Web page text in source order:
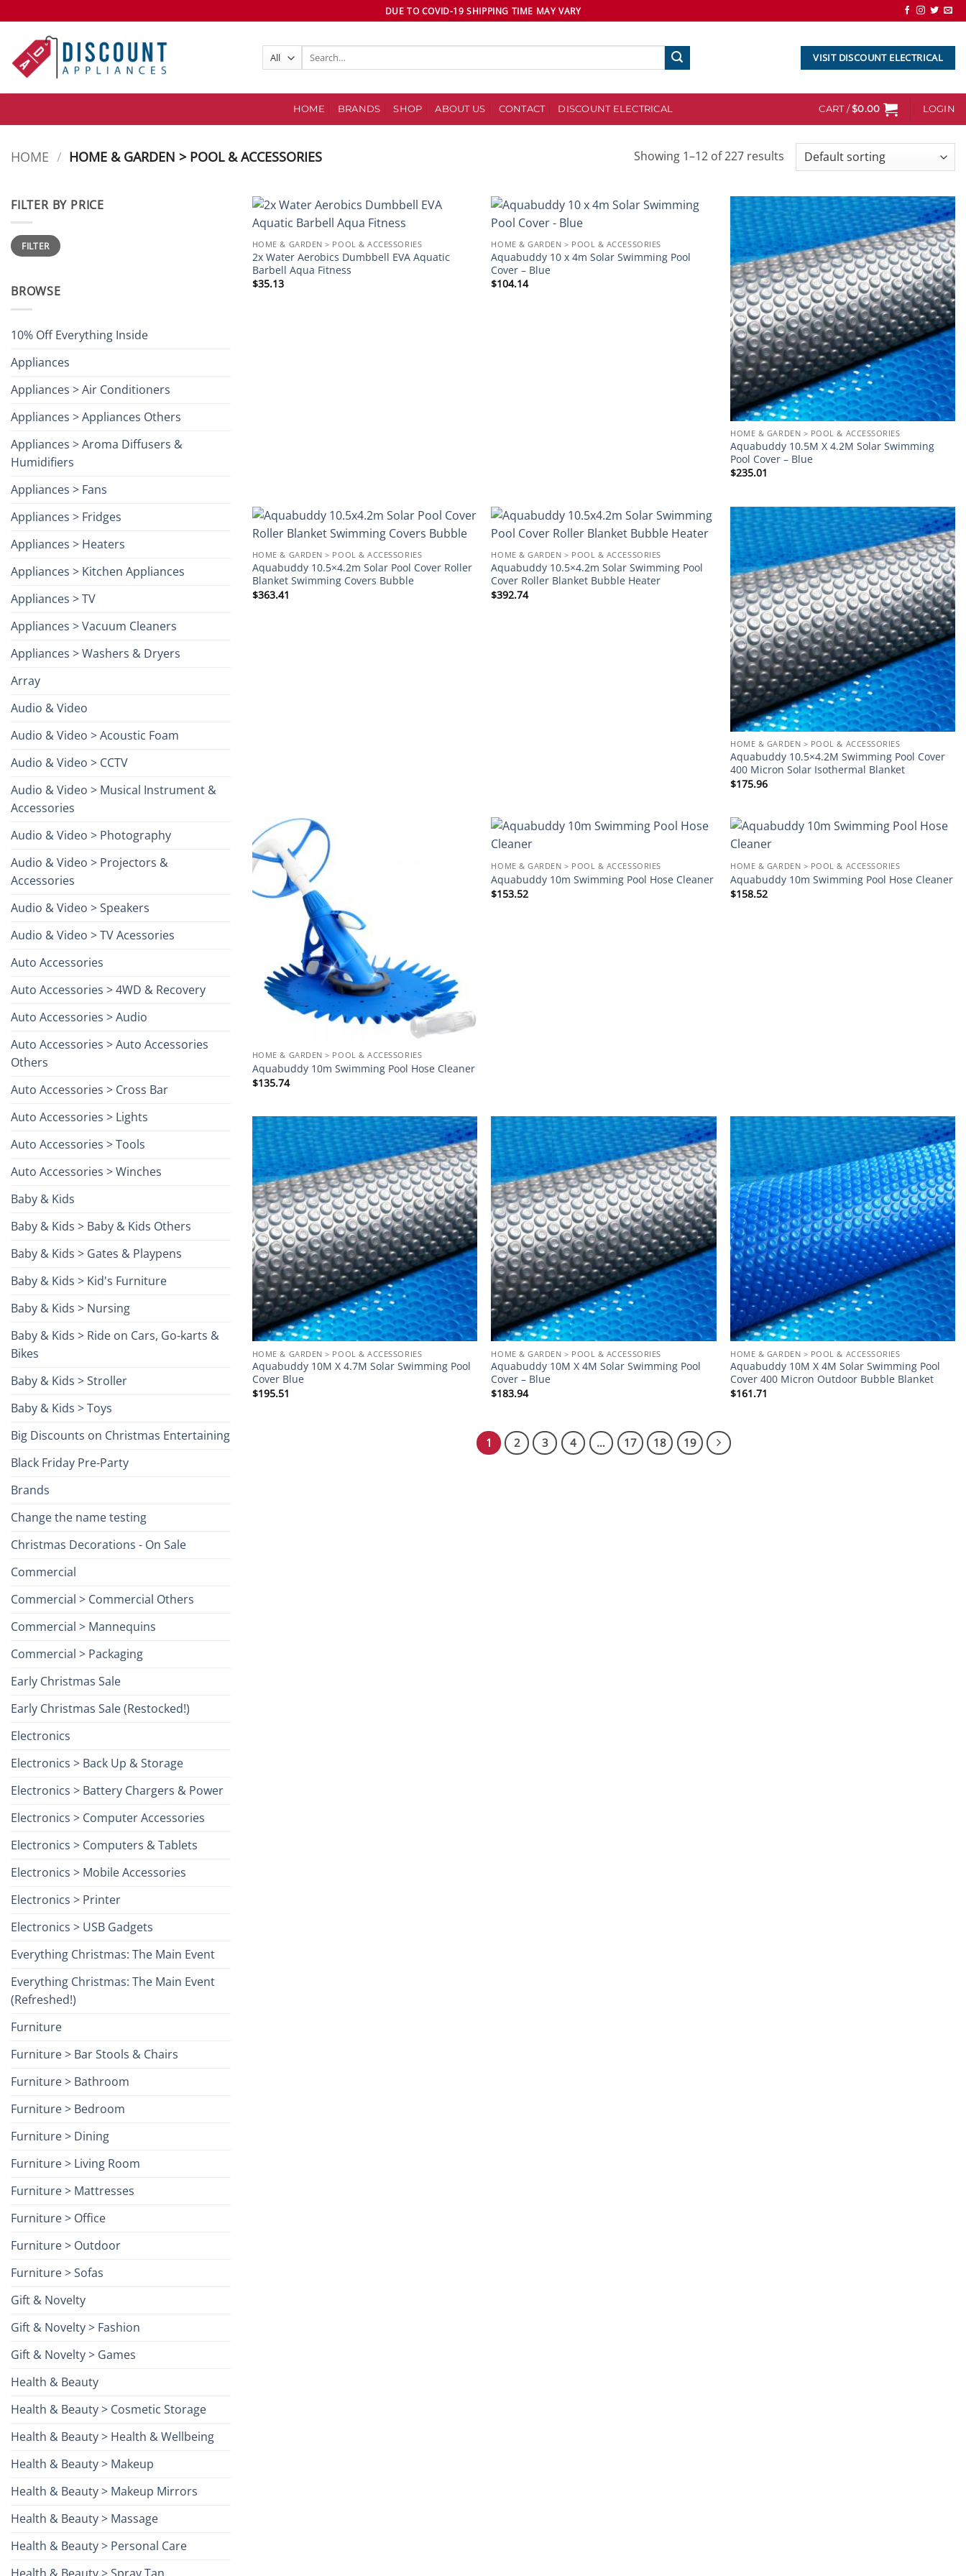
to
content
DUE TO COVID-19 SHIPPING TIME MAY VARY
Search
VISIT DISCOUNT ELECTRICAL
HOME BRANDS SHOP ABOUT US CONTACT DISCOUNT ELECTRICAL CART /$0.00 LOGIN
HOME / HOME & GARDEN > POOL & ACCESSORIES Showing 1–12 of 227 results
FILTER BY PRICE
Min
price
Max
priceFILTER
BROWSE
10% Off Everything Inside
Appliances
Appliances > Air Conditioners
Appliances > Appliances Others
Appliances > Aroma Diffusers &
Humidifiers
Appliances > Fans
Appliances > Fridges
Appliances > Heaters
Appliances > Kitchen Appliances
Appliances > TV
Appliances > Vacuum Cleaners
Appliances > Washers & Dryers
Array
Audio & Video
Audio & Video > Acoustic Foam
Audio & Video > CCTV
Audio & Video > Musical Instrument &
Accessories
Audio & Video > Photography
Audio & Video > Projectors &
Accessories
Audio & Video > Speakers
Audio & Video > TV Acessories
Auto Accessories
Auto Accessories > 4WD & Recovery
Auto Accessories > Audio
Auto Accessories > Auto Accessories
Others
Auto Accessories > Cross Bar
Auto Accessories > Lights
Auto Accessories > Tools
Auto Accessories > Winches
Baby & Kids
Baby & Kids > Baby & Kids Others
Baby & Kids > Gates & Playpens
Baby & Kids > Kid's Furniture
Baby & Kids > Nursing
Baby & Kids > Ride on Cars, Go-karts &
Bikes
Baby & Kids > Stroller
Baby & Kids > Toys
Big Discounts on Christmas Entertaining
Black Friday Pre-Party
Brands
Change the name testing
Christmas Decorations - On Sale
Commercial
Commercial > Commercial Others
Commercial > Mannequins
Commercial > Packaging
Early Christmas Sale
Early Christmas Sale (Restocked!)
Electronics
Electronics > Back Up & Storage
Electronics > Battery Chargers & Power
Electronics > Computer Accessories
Electronics > Computers & Tablets
Electronics > Mobile Accessories
Electronics > Printer
Electronics > USB Gadgets
Everything Christmas: The Main Event
Everything Christmas: The Main Event
(Refreshed!)
Furniture
Furniture > Bar Stools & Chairs
Furniture > Bathroom
Furniture > Bedroom
Furniture > Dining
Furniture > Living Room
Furniture > Mattresses
Furniture > Office
Furniture > Outdoor
Furniture > Sofas
Gift & Novelty
Gift & Novelty > Fashion
Gift & Novelty > Games
Health & Beauty
Health & Beauty > Cosmetic Storage
Health & Beauty > Health & Wellbeing
Health & Beauty > Makeup
Health & Beauty > Makeup Mirrors
Health & Beauty > Massage
Health & Beauty > Personal Care
HOME & GARDEN > POOL & ACCESSORIES
2x Water Aerobics Dumbbell EVA Aquatic
Barbell Aqua Fitness
$35.13
HOME & GARDEN > POOL & ACCESSORIES
Aquabuddy 10 x 4m Solar Swimming Pool
Cover – Blue
$104.14
Add to
wishlist
HOME & GARDEN > POOL & ACCESSORIES
Aquabuddy 10.5M X 4.2M Solar Swimming
Pool Cover – Blue
$235.01
HOME & GARDEN > POOL & ACCESSORIES
Aquabuddy 10.5×4.2m Solar Pool Cover Roller
Blanket Swimming Covers Bubble
$363.41
HOME & GARDEN > POOL & ACCESSORIES
Aquabuddy 10.5×4.2m Solar Swimming Pool
Cover Roller Blanket Bubble Heater
$392.74
Add to
wishlist
HOME & GARDEN > POOL & ACCESSORIES
Aquabuddy 10.5×4.2M Swimming Pool Cover
400 Micron Solar Isothermal Blanket
$175.96
HOME & GARDEN > POOL & ACCESSORIES
Aquabuddy 10m Swimming Pool Hose Cleaner
$135.74
HOME & GARDEN > POOL & ACCESSORIES
Aquabuddy 10m Swimming Pool Hose Cleaner
$153.52
HOME & GARDEN > POOL & ACCESSORIES
Aquabuddy 10m Swimming Pool Hose Cleaner
$158.52
Add to
wishlist
HOME & GARDEN > POOL & ACCESSORIES
Aquabuddy 10M X 4.7M Solar Swimming Pool
Cover Blue
$195.51
Add to
wishlist
HOME & GARDEN > POOL & ACCESSORIES
Aquabuddy 10M X 4M Solar Swimming Pool
Cover – Blue
$183.94
Add to
wishlist
HOME & GARDEN > POOL & ACCESSORIES
Aquabuddy 10M X 4M Solar Swimming Pool
Cover 400 Micron Outdoor Bubble Blanket
$161.71
1 2 3 4 … 17 18 19